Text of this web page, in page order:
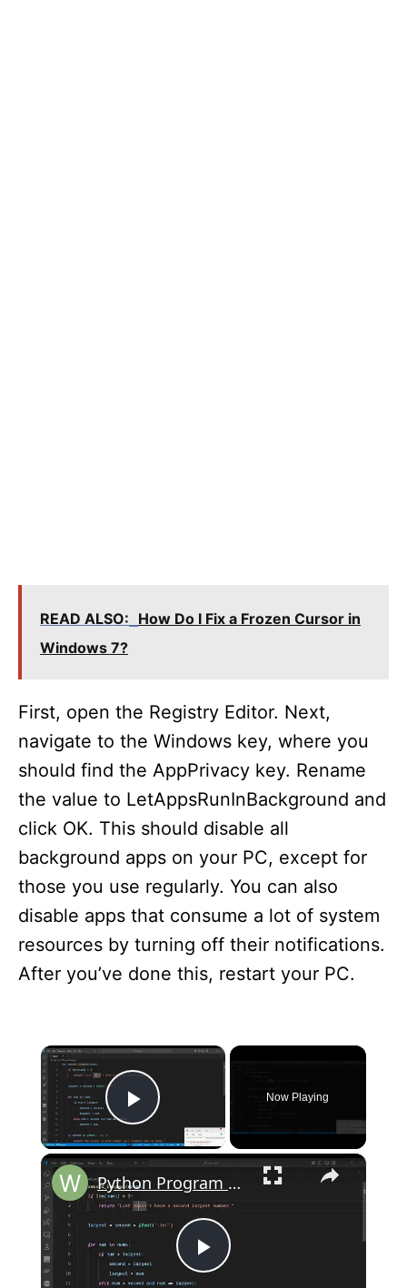
READ ALSO: How Do I Fix a Frozen Cursor in
Windows 7?
First, open the Registry Editor. Next,
navigate to the Windows key, where you
should find the AppPrivacy key. Rename
the value to LetAppsRunInBackground and
click OK. This should disable all
background apps on your PC, except for
those you use regularly. You can also
disable apps that consume a lot of system
resources by turning off their notifications.
After you’ve done this, restart your PC.
×
Play Video
Now Playing
×
P
Python Program to Find Second Largest Number in a List Tutorial For Beginners